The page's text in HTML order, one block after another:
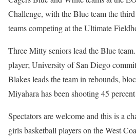
Challenge, with the Blue team the
teams competing at the Ultimate
Three Mitty seniors lead the Blue
player; University of San Diego
Blakes leads the team in rebounds,
Miyahara has been shooting 45
Spectators are welcome and this is a
girls basketball players on the West